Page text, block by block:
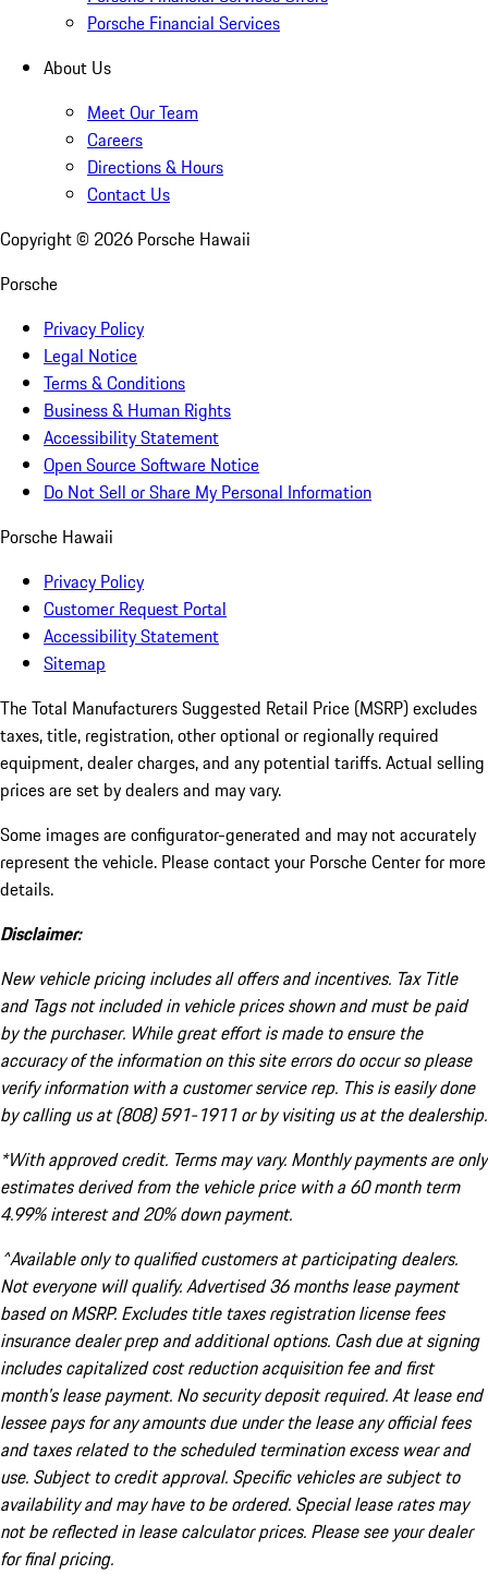
Porsche Financial Services
About Us
Meet Our Team
Careers
Directions & Hours
Contact Us
Copyright © 2026 Porsche Hawaii
Porsche
Privacy Policy
Legal Notice
Terms & Conditions
Business & Human Rights
Accessibility Statement
Open Source Software Notice
Do Not Sell or Share My Personal Information
Porsche Hawaii
Privacy Policy
Customer Request Portal
Accessibility Statement
Sitemap
The Total Manufacturers Suggested Retail Price (MSRP) excludes
taxes, title, registration, other optional or regionally required
equipment, dealer charges, and any potential tariffs. Actual selling
prices are set by dealers and may vary.
Some images are configurator-generated and may not accurately
represent the vehicle. Please contact your Porsche Center for more
details.
Disclaimer:
New vehicle pricing includes all offers and incentives. Tax Title
and Tags not included in vehicle prices shown and must be paid
by the purchaser. While great effort is made to ensure the
accuracy of the information on this site errors do occur so please
verify information with a customer service rep. This is easily done
by calling us at (808) 591-1911 or by visiting us at the dealership.
*With approved credit. Terms may vary. Monthly payments are only
estimates derived from the vehicle price with a 60 month term
4.99% interest and 20% down payment.
^Available only to qualified customers at participating dealers.
Not everyone will qualify. Advertised 36 months lease payment
based on MSRP. Excludes title taxes registration license fees
insurance dealer prep and additional options. Cash due at signing
includes capitalized cost reduction acquisition fee and first
month's lease payment. No security deposit required. At lease end
lessee pays for any amounts due under the lease any official fees
and taxes related to the scheduled termination excess wear and
use. Subject to credit approval. Specific vehicles are subject to
availability and may have to be ordered. Special lease rates may
not be reflected in lease calculator prices. Please see your dealer
for final pricing.